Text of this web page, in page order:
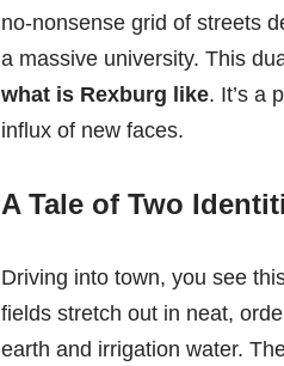
no-nonsense grid of streets
a massive university. This
what is Rexburg like. It’s a
influx of new faces.
A Tale of Two
Driving into town, you see
fields stretch out in neat,
earth and irrigation water.